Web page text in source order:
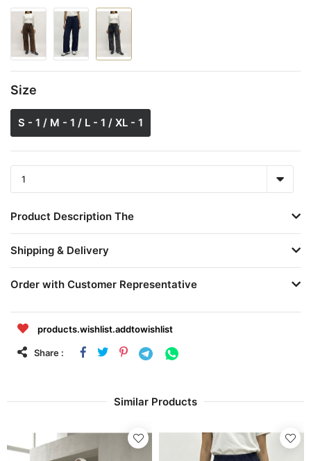
Size
S - 1 / M - 1 / L - 1 / XL - 1
Product Description The
Shipping & Delivery
Order with Customer Representative
products.wishlist.addtowishlist
Share :
Similar Products